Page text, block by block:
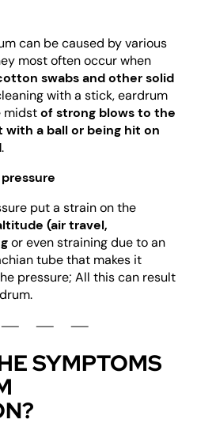
can be caused by various
most often occur when
swabs and other solid
with a stick, eardrum
midstof strong blows to the
with a ball or being hit on
.
put a strain on the
(air travel,
or even straining due to an
tube that makes it
pressure; All this can result
SYMPTOMS